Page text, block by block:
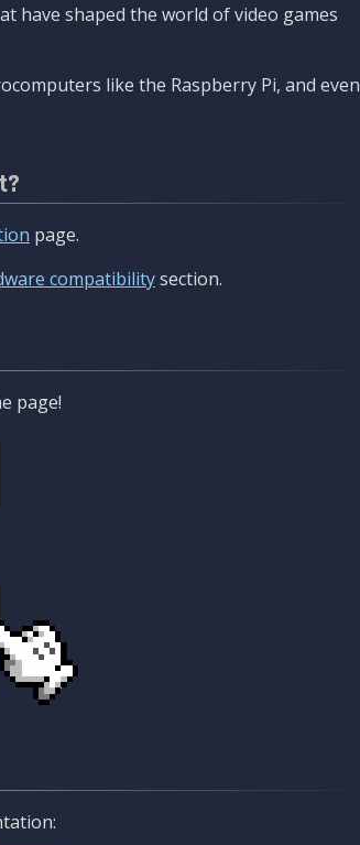
have shaped the world of video games
like the Raspberry Pi, and even
page.
compatibilitysection.
page!